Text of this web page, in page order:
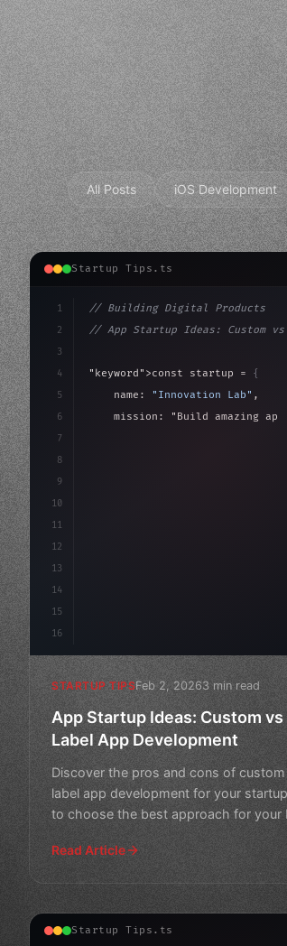
All Posts iOS Development
Startup Tips.ts
1
2
3
4
5
6
7
8
9
10
11
12
13
14
15
16
// Building Digital Products
// App Startup Ideas: Custom
"keyword" >const startup = {
    name:
"Innovation Lab" ,
    mission:
"Build amazing
STARTUP TIPSFeb 2, 20263 min read
App Startup Ideas: Custom
Label App Development
Discover the pros and cons of
label app development for your
to choose the best approach for your
Read Article
Startup Tips.ts